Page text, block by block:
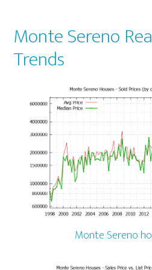
Monte Sereno
Trends
Monte Sereno